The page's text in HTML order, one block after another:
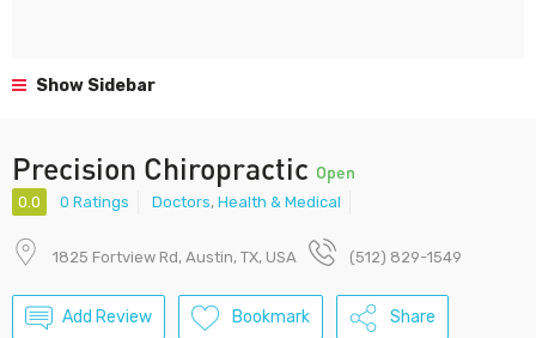
Show Sidebar
Precision Chiropractic Open
0.0 0 Ratings Doctors, Health & Medical
1825 Fortview Rd, Austin, TX, USA (512) 829-1549
Add Review Bookmark Share